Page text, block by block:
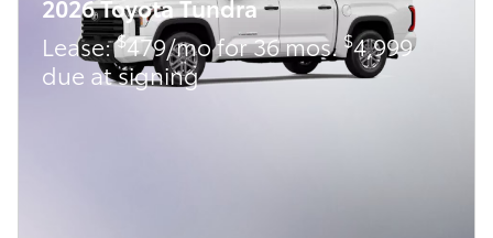
2026 Toyota Tundra
Lease:$479/mo for 36 mos.$4,999
due at signing